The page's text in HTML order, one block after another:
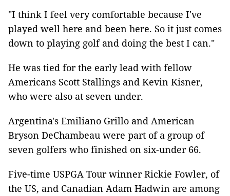
"I think I feel very comfortable because I've
played well here and been here. So it just comes
down to playing golf and doing the best I can."
He was tied for the early lead with fellow
Americans Scott Stallings and Kevin Kisner,
who were also at seven under.
Argentina's Emiliano Grillo and American
Bryson DeChambeau were part of a group of
seven golfers who finished on six-under 66.
Five-time USPGA Tour winner Rickie Fowler, of
the US, and Canadian Adam Hadwin are among